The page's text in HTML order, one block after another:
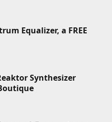
Equalizer, a FREE
Synthesizer